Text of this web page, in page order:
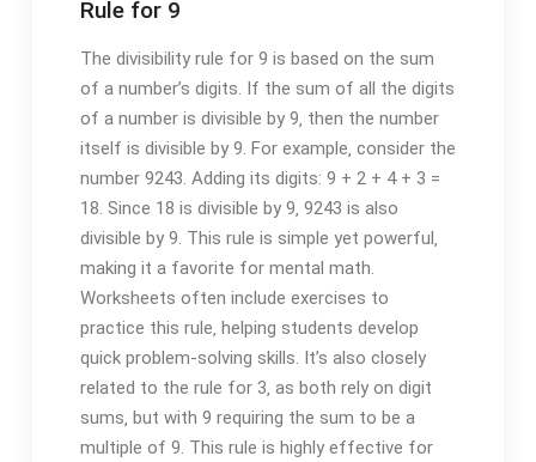
Rule for 9
The divisibility rule for 9 is based on the sum
of a number’s digits. If the sum of all the digits
of a number is divisible by 9‚ then the number
itself is divisible by 9. For example‚ consider the
number 9243. Adding its digits: 9 + 2 + 4 + 3 =
18. Since 18 is divisible by 9‚ 9243 is also
divisible by 9. This rule is simple yet powerful‚
making it a favorite for mental math.
Worksheets often include exercises to
practice this rule‚ helping students develop
quick problem-solving skills. It’s also closely
related to the rule for 3‚ as both rely on digit
sums‚ but with 9 requiring the sum to be a
multiple of 9. This rule is highly effective for